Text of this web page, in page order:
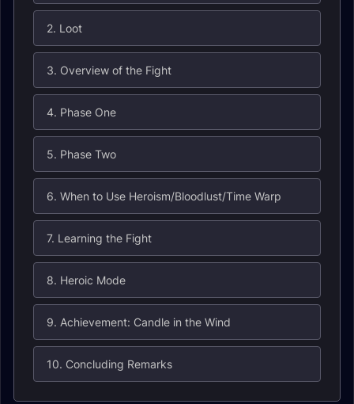
2. Loot
3. Overview of the Fight
4. Phase One
5. Phase Two
6. When to Use Heroism/Bloodlust/Time Warp
7. Learning the Fight
8. Heroic Mode
9. Achievement: Candle in the Wind
10. Concluding Remarks